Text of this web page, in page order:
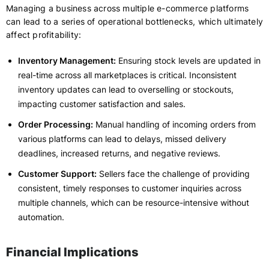
Managing a business across multiple e-commerce platforms
can lead to a series of operational bottlenecks, which ultimately
affect profitability:
Inventory Management: Ensuring stock levels are updated in
real-time across all marketplaces is critical. Inconsistent
inventory updates can lead to overselling or stockouts,
impacting customer satisfaction and sales.
Order Processing: Manual handling of incoming orders from
various platforms can lead to delays, missed delivery
deadlines, increased returns, and negative reviews.
Customer Support: Sellers face the challenge of providing
consistent, timely responses to customer inquiries across
multiple channels, which can be resource-intensive without
automation.
Financial Implications